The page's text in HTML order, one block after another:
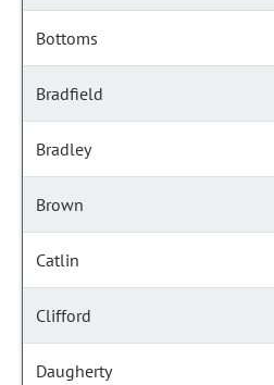
Bottoms
Bradfield
Bradley
Brown
Catlin
Clifford
Daugherty